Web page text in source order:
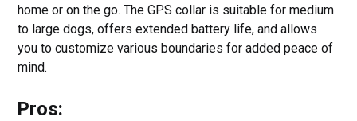
home or on the go. The GPS collar is suitable for medium
to large dogs, offers extended battery life, and allows
you to customize various boundaries for added peace of
mind.
Pros: